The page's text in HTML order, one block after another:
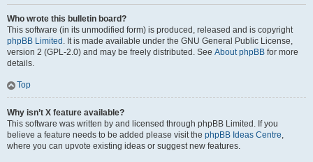
Who wrote this bulletin board?
This software (in its unmodified form) is produced, released and is copyright
phpBB Limited . It is made available under the GNU General Public License,
version 2 (GPL-2.0) and may be freely distributed. See About phpBB for more
details.
Top
Why isn’t X feature available?
This software was written by and licensed through phpBB Limited. If you
believe a feature needs to be added please visit the phpBB Ideas Centre,
where you can upvote existing ideas or suggest new features.